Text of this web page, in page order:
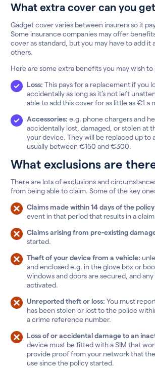
What extra cover can you
Gadget cover varies between insurers so it
Some insurance companies may offer
cover as standard, but you may have to add it
others.
Here are some extra benefits you may wish to
Loss: This pays for a replacement if you
accidentally as long as it’s not left
able to add this cover for as little as €1 a
Accessories: e.g. phone chargers and
accidentally lost, damaged, or stolen at
your device. They will be replaced up to
usually between €150 and €300.
What exclusions are
There are lots of exclusions and
from being able to claim. Some of the key
Claims made within 14 days of the
event in that period that results in a
Claims arising from pre-existing
started.
Theft of your device from a vehicle:
and enclosed e.g. in the glove box or
windows and doors are secured, and
activated.
Unreported theft or loss: You must
has been stolen or lost to the police
a crime reference number.
Loss of or accidental damage to an
device must be fitted with a SIM that
provide proof from your network that
use since the policy started.